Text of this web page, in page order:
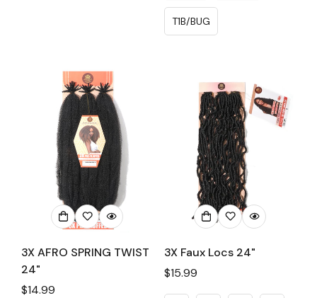
T1B/BUG
3X AFRO SPRING TWIST
24"
Regular
$14.99
3X Faux Locs 24"
Regular
$15.99